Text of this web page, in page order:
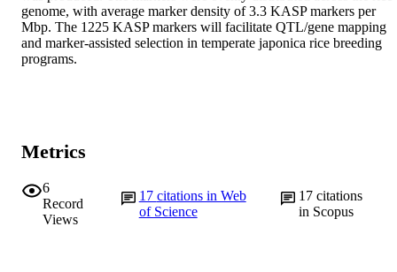
genome, with average marker density of 3.3 KASP markers per
Mbp. The 1225 KASP markers will facilitate QTL/gene mapping
and marker-assisted selection in temperate japonica rice breeding
programs.
Metrics
6
Record
Views
17 citations in Web
of Science
17 citations
in Scopus